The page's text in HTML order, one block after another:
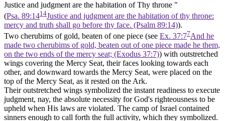
Justice and judgment are the habitation of Thy throne "
(Psa. 89:1414Justice and judgment are the habitation of thy throne:
mercy and truth shall go before thy face. (Psalm 89:14)).
Two cherubims of gold, beaten of one piece (see Ex. 37:77And he
made two cherubims of gold, beaten out of one piece made he them,
on the two ends of the mercy seat; (Exodus 37:7)) with outstretched
wings covering the Mercy Seat, their faces looking towards each
other, and downward towards the Mercy Seat, were placed on the
top of the Mercy Seat, as it rested on the Ark.
Their outstretched wings symbolized the instantreadiness to execute
judgment, nay, the absolute necessity for God's righteousness to be
upheld when His laws are violated. The camp of Israel contained
sinners enough to call forth the full activity, which they symbolized.